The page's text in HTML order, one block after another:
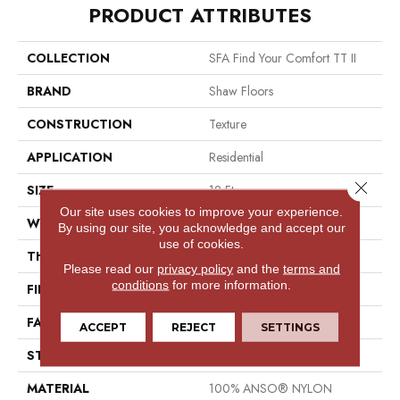
PRODUCT ATTRIBUTES
COLLECTION
SFA Find Your Comfort TT II
BRAND
Shaw Floors
CONSTRUCTION
Texture
APPLICATION
Residential
SIZE
12 Ft
WIDTH
12 Ft
THICKNESS
FIBER
100% ANSO® NYLON
FACE WEIGHT
55 Oz/yd²
STYLE
MATERIAL
100% ANSO® NYLON
Our site uses cookies to improve your experience.
By using our site, you acknowledge and accept our
use of cookies.
Please read our privacy policyand the terms and
conditions for more information.
ACCEPT REJECT SETTINGS
Close